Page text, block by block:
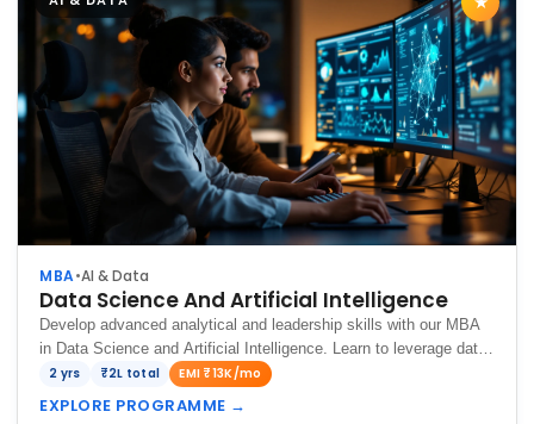
MBA•AI & Data
Data Science And Artificial Intelligence
Develop advanced analytical and leadership skills with our MBA
in Data Science and Artificial Intelligence. Learn to leverage data,
machine learning, and AI-driven insights to make strategic
2 yrs ₹2L total EMI ₹13K/mo
EXPLORE PROGRAMME →